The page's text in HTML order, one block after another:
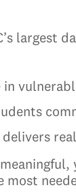
largest
most